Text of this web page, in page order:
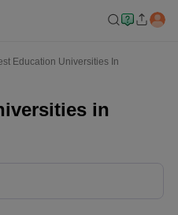
Education Universities In
in